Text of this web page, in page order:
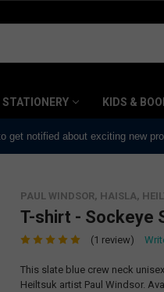
KIDS &
get notified about exciting new
PAUL WINDSOR, HAISLA,
T-shirt - Sockeye
(1 review)
This slate blue crew neck
Heiltsuk artist Paul Windsor.